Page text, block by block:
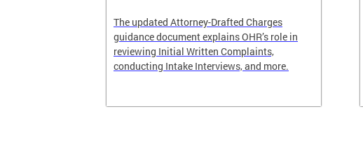
The updated Attorney-Drafted Charges
guidance document explains OHR’s role in
reviewing Initial Written Complaints,
conducting Intake Interviews, and more.